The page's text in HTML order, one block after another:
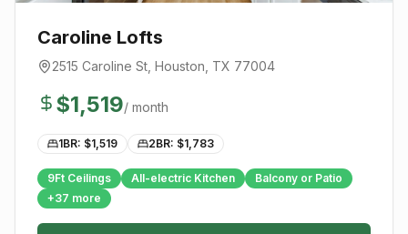
Caroline Lofts
2515 Caroline St Houston , TX 77004
$1,519/ month
1BR: $1,519 2BR: $1,783
9Ft Ceilings All-electric Kitchen
Balcony or Patio
+37 more